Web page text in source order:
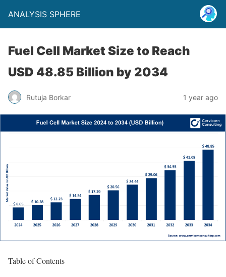
ANALYSIS SPHERE
Fuel Cell Market Size to Reach
USD 48.85 Billion by 2034
Rutuja Borkar 1 year ago
Table of Contents